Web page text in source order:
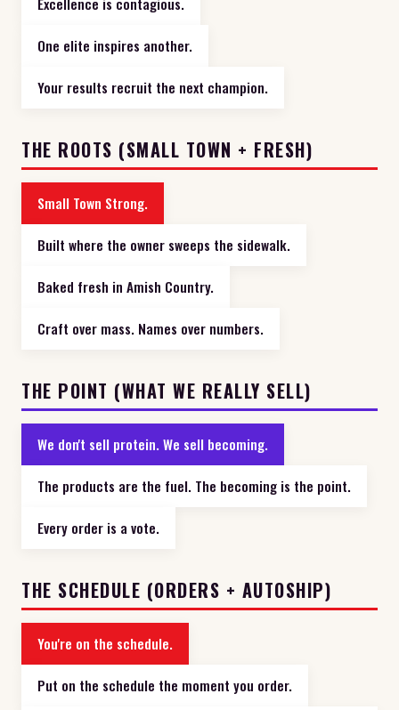
One elite inspires another.
Your results recruit the next champion.
THE ROOTS (SMALL TOWN + FRESH)
Small Town Strong.
Built where the owner sweeps the sidewalk.
Baked fresh in Amish Country.
Craft over mass. Names over numbers.
THE POINT (WHAT WE REALLY SELL)
We don't sell protein. We sell becoming.
The products are the fuel. The becoming is the point.
Every order is a vote.
THE SCHEDULE (ORDERS + AUTOSHIP)
You're on the schedule.
Put on the schedule the moment you order.